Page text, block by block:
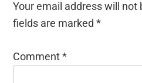
Your email address will not
fields are marked*
Comment*